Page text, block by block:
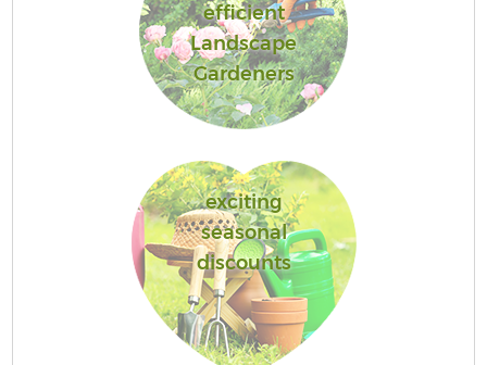
efficient
Landscape
Gardeners
exciting
seasonal
discounts